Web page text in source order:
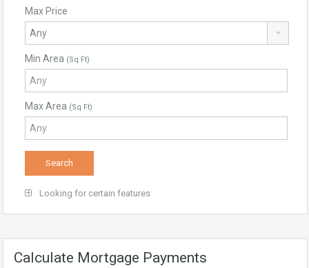
Max Price
Min Area (Sq Ft)
Max Area (Sq Ft)
Looking for certain features
Calculate Mortgage Payments